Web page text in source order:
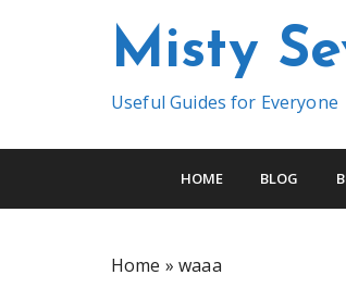
o
Misty
Useful Guides for Everyone
HOME BLOG
Home »waaa